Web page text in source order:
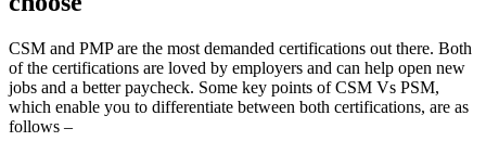
CSM and PMP are the most demanded certifications out there. Both
of the certifications are loved by employers and can help open new
jobs and a better paycheck. Some key points of CSM Vs PSM,
which enable you to differentiate between both certifications, are as
follows –